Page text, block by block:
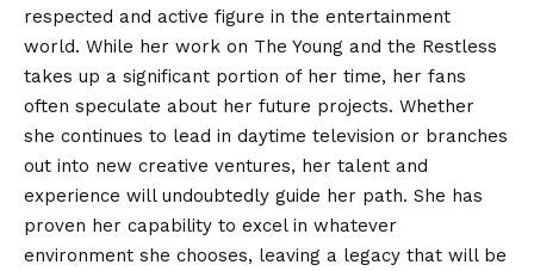
respected and active figure in the entertainment
world. While her work on The Young and the Restless
takes up a significant portion of her time, her fans
often speculate about her future projects. Whether
she continues to lead in daytime television or branches
out into new creative ventures, her talent and
experience will undoubtedly guide her path. She has
proven her capability to excel in whatever
environment she chooses, leaving a legacy that will be